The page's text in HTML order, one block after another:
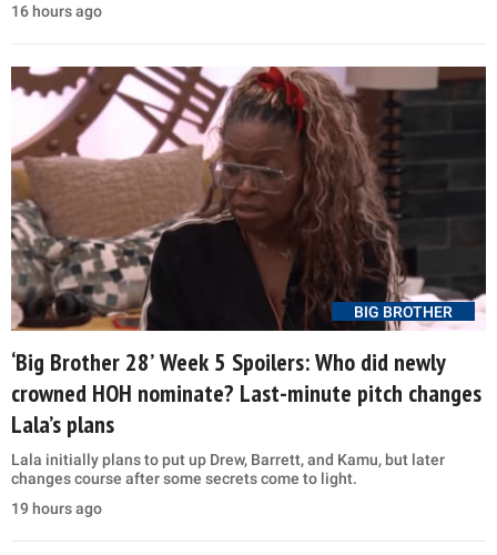
16 hours ago
BIG BROTHER
‘Big Brother 28’ Week 5 Spoilers: Who did newly
crowned HOH nominate? Last-minute pitch changes
Lala’s plans
Lala initially plans to put up Drew, Barrett, and Kamu, but later
changes course after some secrets come to light.
19 hours ago